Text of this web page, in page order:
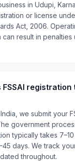
in Udupi,
or license
Act, 2006.
can result in penalties
FSSAI registration
we submit your
government
typically takes
days. We track
throughout.